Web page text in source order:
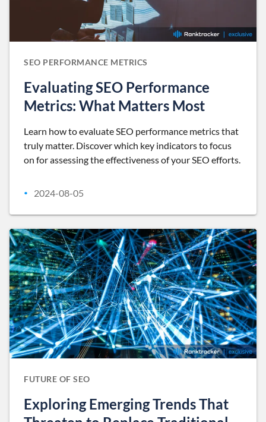
SEO PERFORMANCE METRICS
Evaluating SEO Performance
Metrics: What Matters Most
Learn how to evaluate SEO performance metrics that
truly matter. Discover which key indicators to focus
on for assessing the effectiveness of your SEO efforts.
• 2024-08-05
FUTURE OF SEO
Exploring Emerging Trends That